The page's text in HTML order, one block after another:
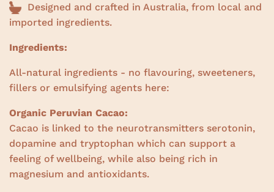
Designed and crafted in Australia, from local and
imported ingredients.
Ingredients:
All-natural ingredients - no flavouring, sweeteners,
fillers or emulsifying agents here:
Organic Peruvian Cacao:
Cacao is linked to the neurotransmitters serotonin,
dopamine and tryptophan which can support a
feeling of wellbeing, while also being rich in
magnesium and antioxidants.